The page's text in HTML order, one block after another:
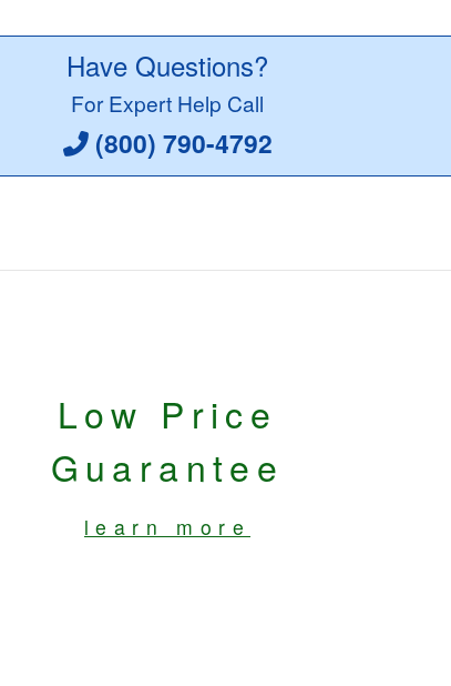
Have Questions?
For Expert Help Call
(800) 790-4792
Low Price
Guarantee
learn more